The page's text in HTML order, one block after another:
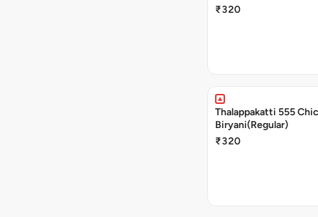
₹320
Thalappakatti 555
Biryani(Regular)
₹320